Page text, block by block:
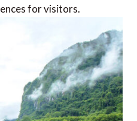
for visitors.